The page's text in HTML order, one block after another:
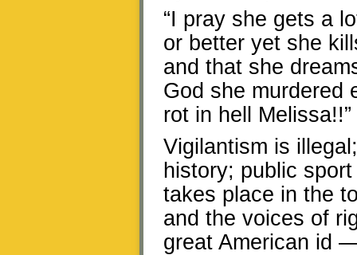
“I pray she gets a
or better yet she
and that she
God she murdered
rot in hell Melissa!!”
Vigilantism is
history; public
takes place in the
and the voices of
great American id